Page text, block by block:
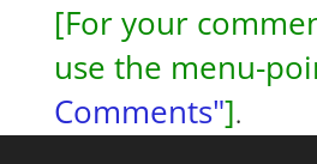
[For your
use the menu-
Comments"].